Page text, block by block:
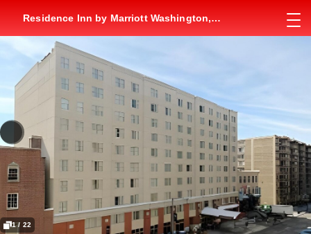
Residence Inn by Marriott Washington,
1 / 22